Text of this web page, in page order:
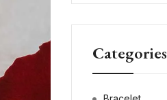
Categories